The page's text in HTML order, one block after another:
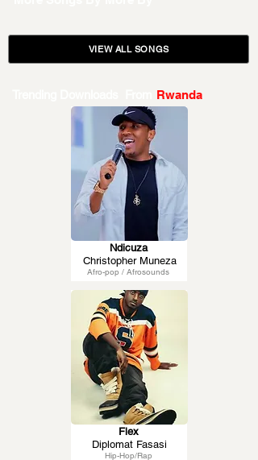
VIEW ALL SONGS
Rwanda
Afro-pop / Afrosounds
Ndicuza
Christopher Muneza
Hip-Hop/Rap
Flex
Diplomat Fasasi